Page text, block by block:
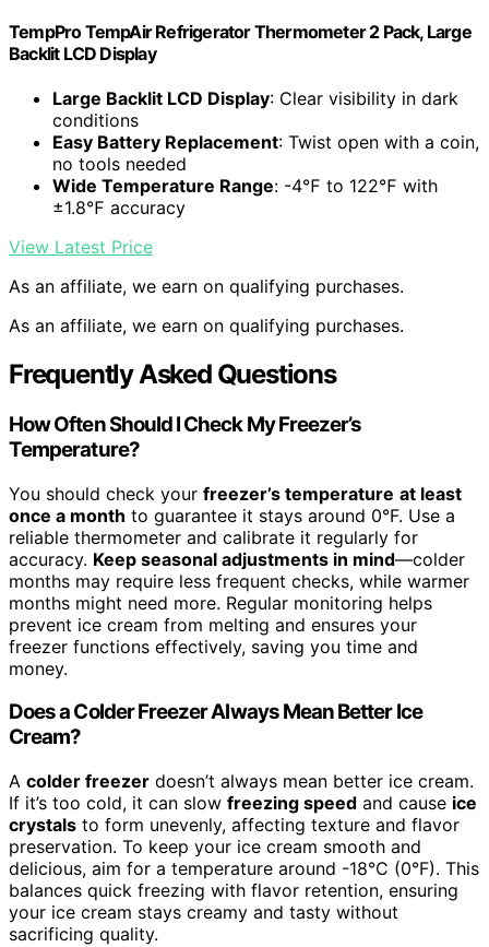
TempPro TempAir Refrigerator Thermometer 2 Pack, Large
Backlit LCD Display
Large Backlit LCD Display: Clear visibility in dark
conditions
Easy Battery Replacement: Twist open with a coin,
no tools needed
Wide Temperature Range: -4℉ to 122℉ with
±1.8℉ accuracy
View Latest Price
As an affiliate, we earn on qualifying purchases.
As an affiliate, we earn on qualifying purchases.
Frequently Asked Questions
How Often Should I Check My Freezer’s
Temperature?
You should check your freezer’s temperature at least
once a month to guarantee it stays around 0°F. Use a
reliable thermometer and calibrate it regularly for
accuracy. Keep seasonal adjustments in mind—colder
months may require less frequent checks, while warmer
months might need more. Regular monitoring helps
prevent ice cream from melting and ensures your
freezer functions effectively, saving you time and
money.
Does a Colder Freezer Always Mean Better Ice
Cream?
A colder freezer doesn’t always mean better ice cream.
If it’s too cold, it can slow freezing speed and cause ice
crystals to form unevenly, affecting texture and flavor
preservation. To keep your ice cream smooth and
delicious, aim for a temperature around -18°C (0°F). This
balances quick freezing with flavor retention, ensuring
your ice cream stays creamy and tasty without
sacrificing quality.